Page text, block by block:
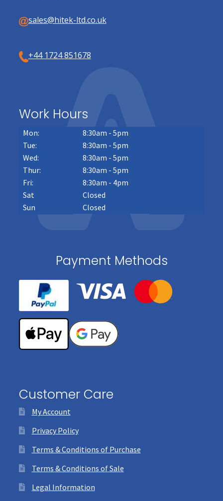
sales@hitek-ltd.co.uk
+44 1724 851678
Work Hours
Mon:
8:30am - 5pm
Tue:
8:30am - 5pm
Wed:
8:30am - 5pm
Thur:
8:30am - 5pm
Fri:
8:30am - 4pm
Sat
Closed
Sun
Closed
Payment Methods
Customer Care
My Account
Privacy Policy
Terms & Conditions of Purchase
Terms & Conditions of Sale
Legal Information